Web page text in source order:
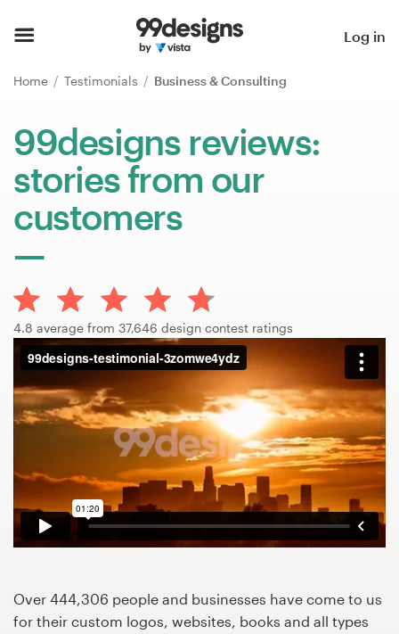
Log in
Home Testimonials Business & Consulting
99designs reviews:
stories from our
customers
4.8 average from 37,646 design contest ratings
Over 444,306 people and businesses have come to us
for their custom logos, websites, books and all types
Browse categories
How it works
Find a designer
Inspiration
99designs Pro
Design
services
Design contests
Find a designer
Discover inspiration